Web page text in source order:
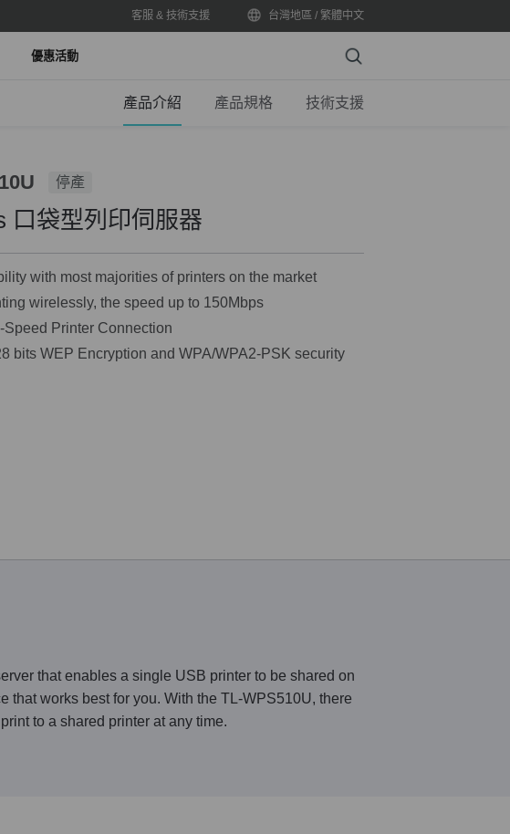
客服 & 技術支援 台灣地區 / 繁體中文
優惠活動 Search
產品介紹 產品規格 技術支援
停產
口袋型列印伺服器
with most majorities of printers on the market
wirelessly, the speed up to 150Mbps
Speed Printer Connection
bits WEP Encryption and WPA/WPA2-PSK security
that enables a single USB printer to be shared on
works best for you. With the TL-WPS510U, there
to a shared printer at any time.